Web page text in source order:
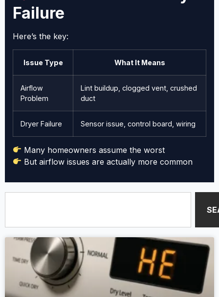
Failure
Here’s the key:
Issue Type What It Means
Airflow
Problem
Lint buildup, clogged vent, crushed
duct
Dryer Failure Sensor issue, control board, wiring
Many homeowners assume the worst
But airflow issues are actually more common